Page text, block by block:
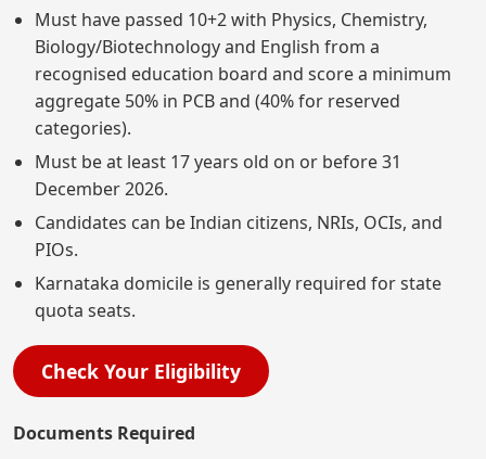
Must have passed 10+2 with Physics, Chemistry,
Biology/Biotechnology and English from a
recognised education board and score a minimum
aggregate 50% in PCB and (40% for reserved
categories).
Must be at least 17 years old on or before 31
December 2026.
Candidates can be Indian citizens, NRIs, OCIs, and
PIOs.
Karnataka domicile is generally required for state
quota seats.
Check Your Eligibility
Documents Required